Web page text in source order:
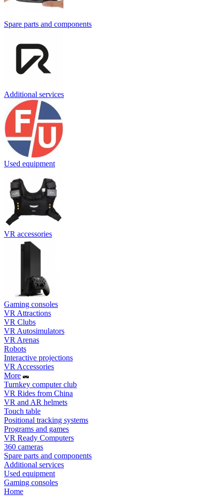
Spare parts and components
Additional services
Used equipment
VR accessories
Gaming consoles
VR Attractions
VR Clubs
VR Autosimulators
VR Arenas
Robots
Interactive projections
VR Accessories
More
Turnkey computer club
VR Rides from China
VR and AR helmets
Touch table
Positional tracking systems
Programs and games
VR Ready Computers
360 cameras
Spare parts and components
Additional services
Used equipment
Gaming consoles
Home